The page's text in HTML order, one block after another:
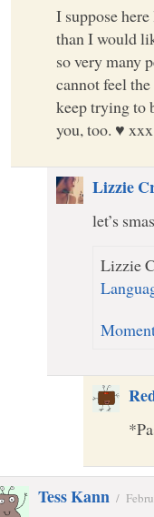
I suppose
than I would
so very many
cannot feel
keep trying to
you, too. ♥ xxx
Lizzie
let’s
Lizzie
Tess Kann /